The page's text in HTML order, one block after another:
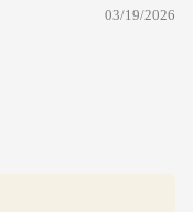
03/19/2026